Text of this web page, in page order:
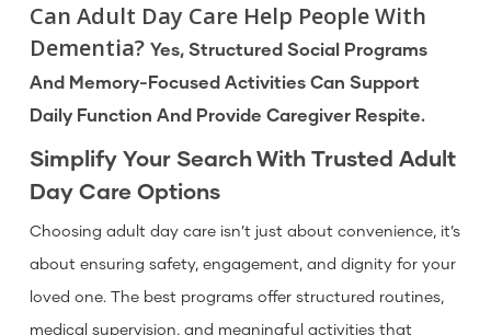
Can Adult Day Care Help People With
Dementia? Yes, Structured Social Programs
And Memory-Focused Activities Can Support
Daily Function And Provide Caregiver Respite.
Simplify Your Search With Trusted Adult
Day Care Options
Choosing adult day care isn’t just about convenience, it’s
about ensuring safety, engagement, and dignity for your
loved one. The best programs offer structured routines,
medical supervision, and meaningful activities that